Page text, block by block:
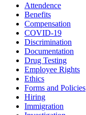
Attendence
Benefits
Compensation
COVID-19
Discrimination
Documentation
Drug Testing
Employee Rights
Ethics
Forms and Policies
Hiring
Immigration